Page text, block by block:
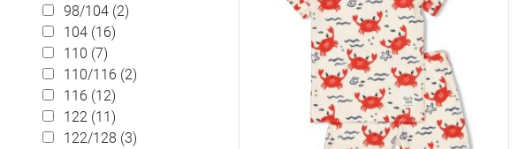
98/104 (2)
104 (16)
110 (7)
110/116 (2)
116 (12)
122 (11)
122/128 (3)